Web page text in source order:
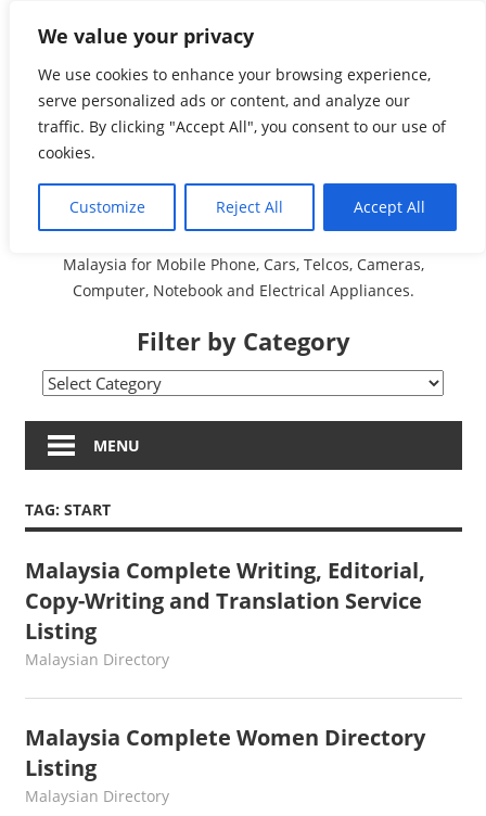
We value your privacy
We use cookies to enhance your browsing experience,
serve personalized ads or content, and analyze our
traffic. By clicking "Accept All", you consent to our use of
cookies.
Customize Reject All Accept All
contentMalaysia Directory and
Service Centre (Center)
Complete List 服务维修
中心
A Complete Directory and Service Centre (Centre) list in
Malaysia for Mobile Phone, Cars, Telcos, Cameras,
Computer, Notebook and Electrical Appliances.
Filter by Category
Filter
CategoryMENU
TAG: START
Malaysia Complete Writing, Editorial,
Copy-Writing and Translation Service
Listing
kelvin
Malaysian Directory
Malaysia Complete Women Directory
Listing
kelvin
Malaysian Directory